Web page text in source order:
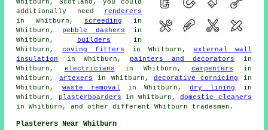
Whitburn, Scotland, you could
additionally need
renderers
in Whitburn, screeding in
Whitburn, pebble dashers in
Whitburn,
builders in
Whitburn, coving fitters in Whitburn, external wall
insulation
in Whitburn, painters and decorators
in
Whitburn, electricians in Whitburn, carpenters in
Whitburn, artexers in Whitburn, decorative cornicing in
Whitburn, waste removal in Whitburn,dry lining
in
Whitburn,
plasterboarders in Whitburn,domestic cleaners
in Whitburn, and other different Whitburn tradesmen.
Plasterers Near Whitburn